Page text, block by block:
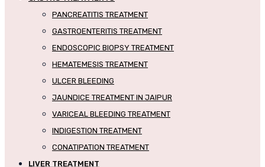
PANCREATITIS TREATMENT
GASTROENTERITIS TREATMENT
ENDOSCOPIC BIOPSY TREATMENT
HEMATEMESIS TREATMENT
ULCER BLEEDING
JAUNDICE TREATMENT IN JAIPUR
VARICEAL BLEEDING TREATMENT
INDIGESTION TREATMENT
CONATIPATION TREATMENT
LIVER TREATMENT